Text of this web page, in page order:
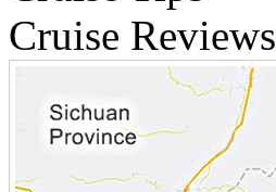
Cruise Reviews